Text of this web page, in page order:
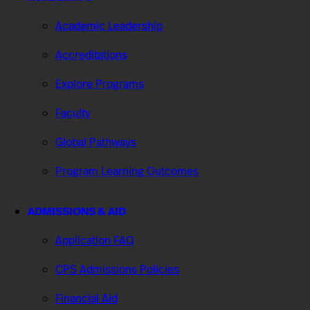
Academic Leadership
Accreditations
Explore Programs
Faculty
Global Pathways
Program Learning Outcomes
ADMISSIONS & AID
Application FAQ
CPS Admissions Policies
Financial Aid